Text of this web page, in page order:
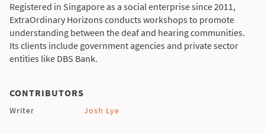
Registered in Singapore as a social enterprise since 2011,
ExtraOrdinary Horizons conducts workshops to promote
understanding between the deaf and hearing communities.
Its clients include government agencies and private sector
entities like DBS Bank.
CONTRIBUTORS
Writer Josh Lye